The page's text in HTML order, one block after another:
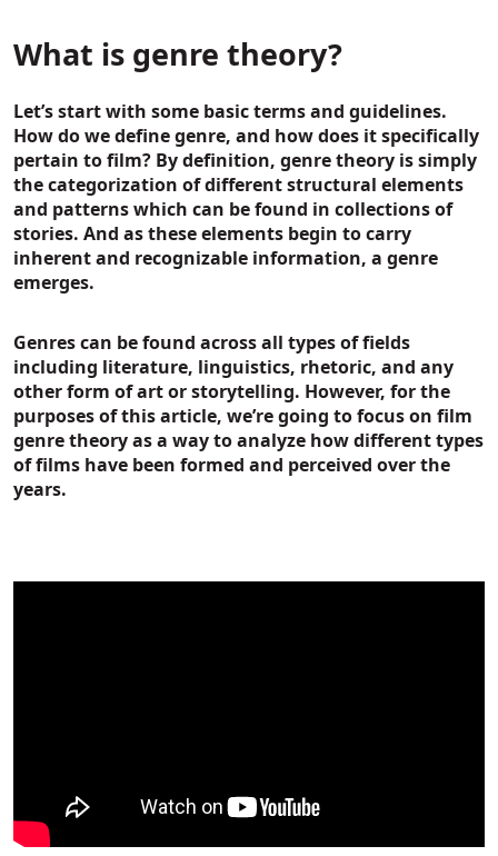
What is genre theory?
Let’s start with some basic terms and guidelines.
How do we define genre, and how does it specifically
pertain to film? By definition, genre theory is simply
the categorization of different structural elements
and patterns which can be found in collections of
stories. And as these elements begin to carry
inherent and recognizable information, a genre
emerges.
Genres can be found across all types of fields
including literature, linguistics, rhetoric, and any
other form of art or storytelling. However, for the
purposes of this article, we’re going to focus on film
genre theory as a way to analyze how different types
of films have been formed and perceived over the
years.